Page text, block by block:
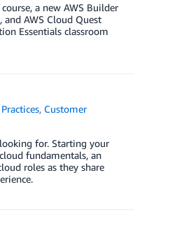
a new AWS Builder
AWS Cloud Quest
Essentials classroom
, Customer
for. Starting your
fundamentals, an
roles as they share